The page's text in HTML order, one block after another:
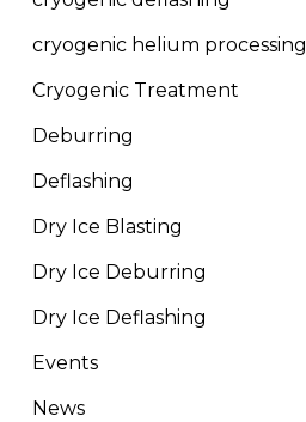
cryogenic helium processing
Cryogenic Treatment
Deburring
Deflashing
Dry Ice Blasting
Dry Ice Deburring
Dry Ice Deflashing
Events
News